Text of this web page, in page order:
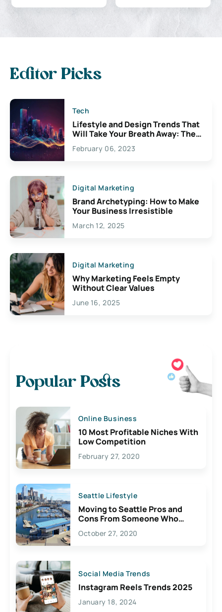
Editor Picks
Tech
Lifestyle and Design Trends That
Will Take Your Breath Away: The
Exciting Possibilities For
Creativity
February 06, 2023
Digital Marketing
Brand Archetyping: How to Make
Your Business Irresistible
March 12, 2025
Digital Marketing
Why Marketing Feels Empty
Without Clear Values
June 16, 2025
Popular Posts
Online Business
10 Most Profitable Niches With
Low Competition
February 27, 2020
Seattle Lifestyle
Moving to Seattle Pros and
Cons From Someone Who
Lives Here
October 27, 2020
Social Media Trends
Instagram Reels Trends 2025
January 18, 2024